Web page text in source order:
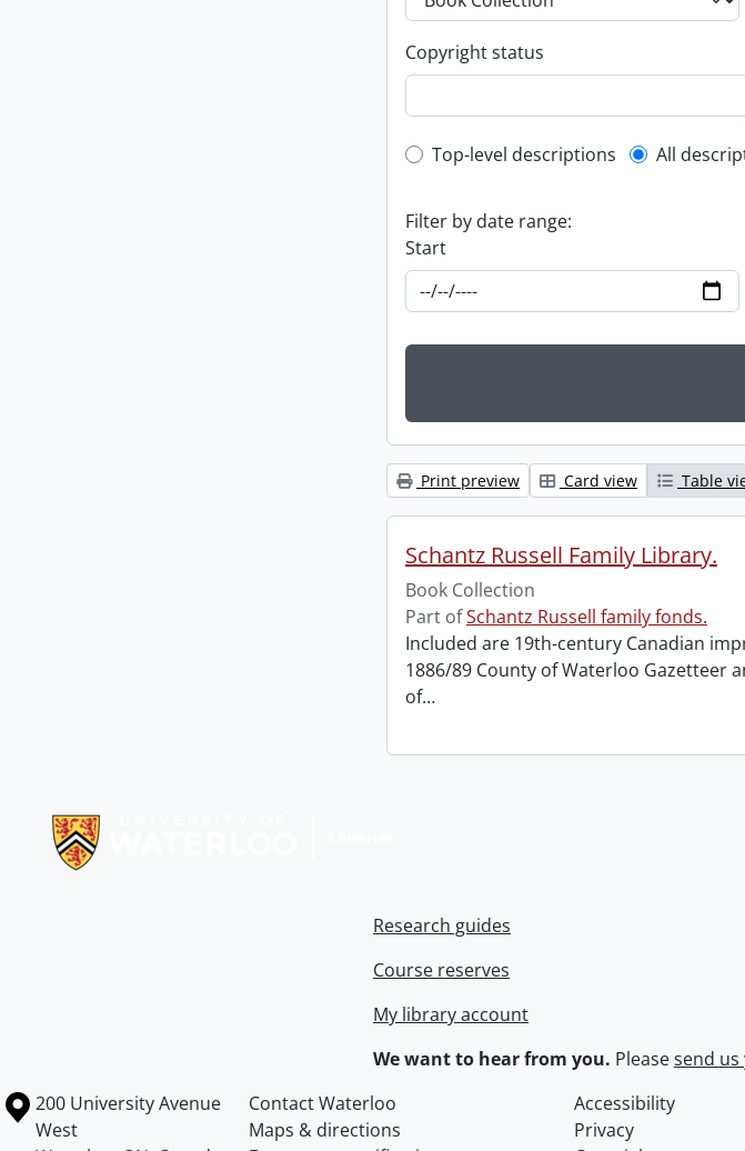
Copyright status
Top-level description filter
Top-level descriptions All
Filter by date range:
Start
Print preview Card view Table
Schantz Russell Family Library.
Book Collection
Part ofSchantz Russell family fonds.
Included are 19th-century Canadian
1886/89 County of Waterloo Gazetteer
of…
Research guides
Course reserves
My library account
We want to hear from you. Pleasesend
Information about the University of Waterloo
Campus map
200 University Avenue
West
Contact Waterloo Accessibility
Maps & directions
Privacy